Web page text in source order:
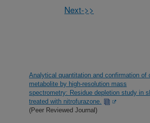
Next->>
Analytical quantitation and confirmation of
metabolite by high-resolution mass
spectrometry: Residue depletion study in
treated with nitrofurazone.
(Peer Reviewed Journal)